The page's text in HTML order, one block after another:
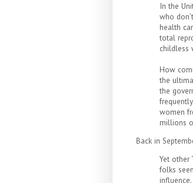
In the
who
health
total
childless
How
the
the
women
millions
Back in
Yet other
folks